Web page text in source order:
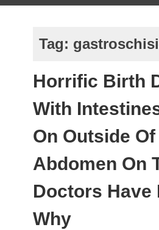
Tag:
Horrific Birth
With
On Outside Of
Abdomen On
Doctors Have
Why